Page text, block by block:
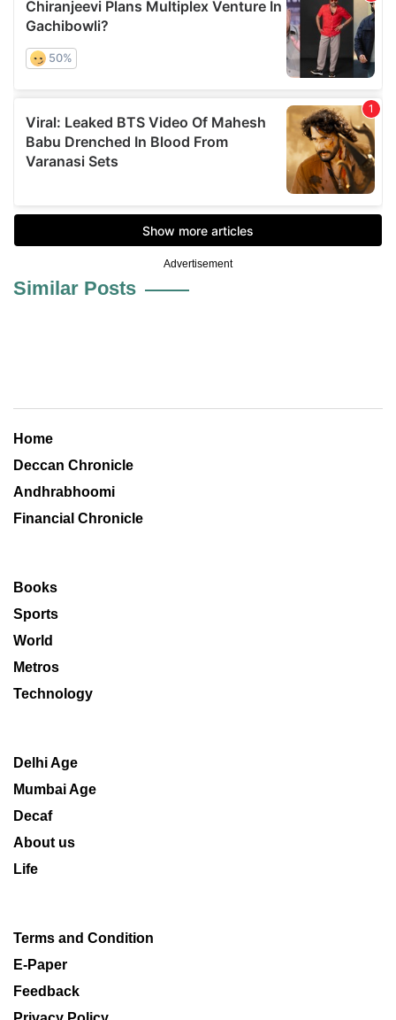
Advertisement
Similar Posts
Home
Deccan Chronicle
Andhrabhoomi
Financial Chronicle
Books
Sports
World
Metros
Technology
Delhi Age
Mumbai Age
Decaf
About us
Life
Terms and Condition
E-Paper
Feedback